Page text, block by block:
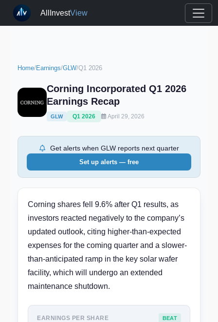
AllInvestView
Home/Earnings/GLW/Q1 2026
Corning Incorporated Q1 2026
Earnings Recap
GLW Q1 2026 April 29, 2026
Get alerts when GLW reports next quarter
Set up alerts — free
Corning shares fell 9.6% after Q1 results, as
investors reacted negatively to the company’s
updated outlook, citing higher-than-expected
expenses for the coming quarter and a slower-
than-anticipated ramp in the key solar wafer
facility, which will undergo an extended
maintenance shutdown.
EARNINGS PER SHARE BEAT